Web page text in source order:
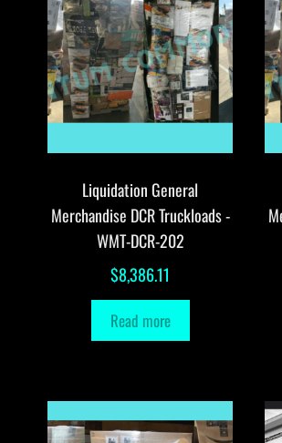
Liquidation General
Merchandise DCR Truckloads -
WMT-DCR-202
$8,386.11
Read more